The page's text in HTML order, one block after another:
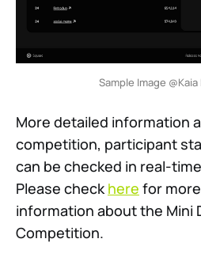
Sample Image
More detailed information
competition, participant
can be checked in real-
Please check here for
information about the Mini
Competition.